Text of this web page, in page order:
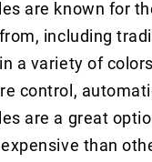
are known for
including
a variety of
control,
are a great
than